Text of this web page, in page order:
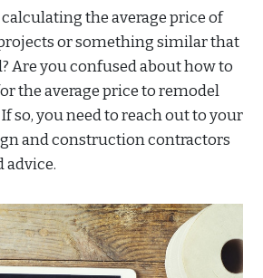
the average price of
or something similar that
Are you confused about how to
the average price to remodel
so, you need to reach out to your
and construction contractors
advice.